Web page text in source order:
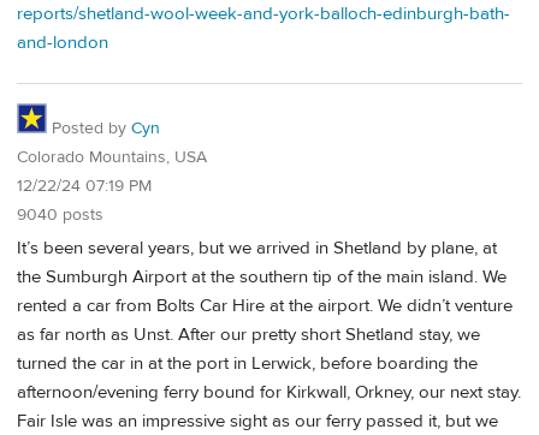
reports/shetland-wool-week-and-york-balloch-edinburgh-bath-
and-london
Posted by Cyn
Colorado Mountains, USA
12/22/24 07:19 PM
9040 posts
It’s been several years, but we arrived in Shetland by plane, at
the Sumburgh Airport at the southern tip of the main island. We
rented a car from Bolts Car Hire at the airport. We didn’t venture
as far north as Unst. After our pretty short Shetland stay, we
turned the car in at the port in Lerwick, before boarding the
afternoon/evening ferry bound for Kirkwall, Orkney, our next stay.
Fair Isle was an impressive sight as our ferry passed it, but we